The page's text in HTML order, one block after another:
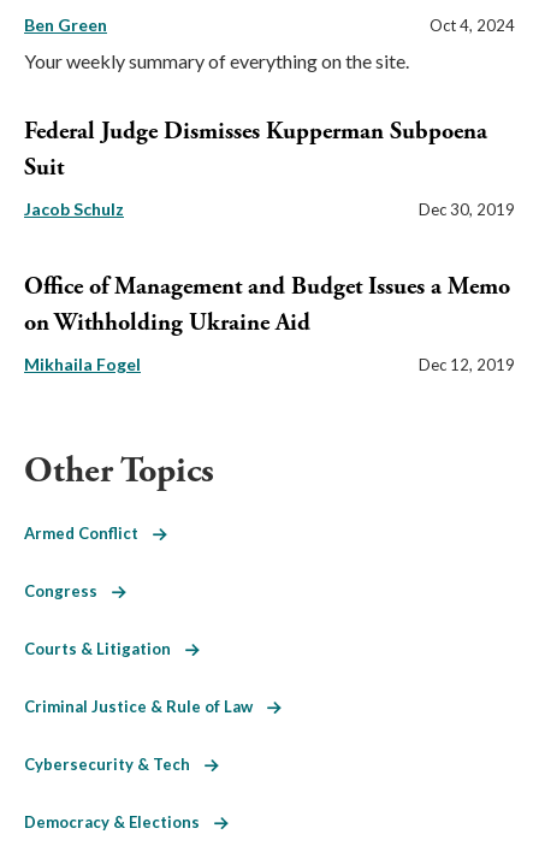
Ben Green Oct 4, 2024
Your weekly summary of everything on the site.
Federal Judge Dismisses Kupperman Subpoena
Suit
Jacob Schulz Dec 30, 2019
Office of Management and Budget Issues a Memo
on Withholding Ukraine Aid
Mikhaila Fogel Dec 12, 2019
Other Topics
Armed Conflict
Congress
Courts & Litigation
Criminal Justice & Rule of Law
Cybersecurity & Tech
Democracy & Elections